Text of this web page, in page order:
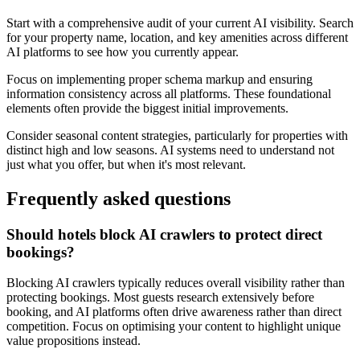
Start with a comprehensive audit of your current AI visibility. Search
for your property name, location, and key amenities across different
AI platforms to see how you currently appear.
Focus on implementing proper schema markup and ensuring
information consistency across all platforms. These foundational
elements often provide the biggest initial improvements.
Consider seasonal content strategies, particularly for properties with
distinct high and low seasons. AI systems need to understand not
just what you offer, but when it's most relevant.
Frequently asked questions
Should hotels block AI crawlers to protect direct
bookings?
Blocking AI crawlers typically reduces overall visibility rather than
protecting bookings. Most guests research extensively before
booking, and AI platforms often drive awareness rather than direct
competition. Focus on optimising your content to highlight unique
value propositions instead.